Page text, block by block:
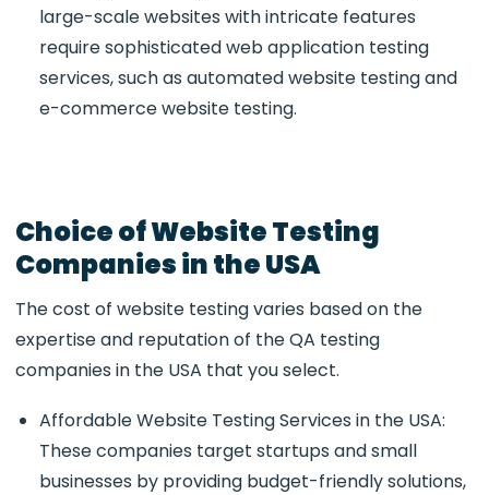
large-scale websites with intricate features
require sophisticated web application testing
services, such as automated website testing and
e-commerce website testing.
Choice of Website Testing
Companies in the USA
The cost of website testing varies based on the
expertise and reputation of the QA testing
companies in the USA that you select.
Affordable Website Testing Services in the USA:
These companies target startups and small
businesses by providing budget-friendly solutions,